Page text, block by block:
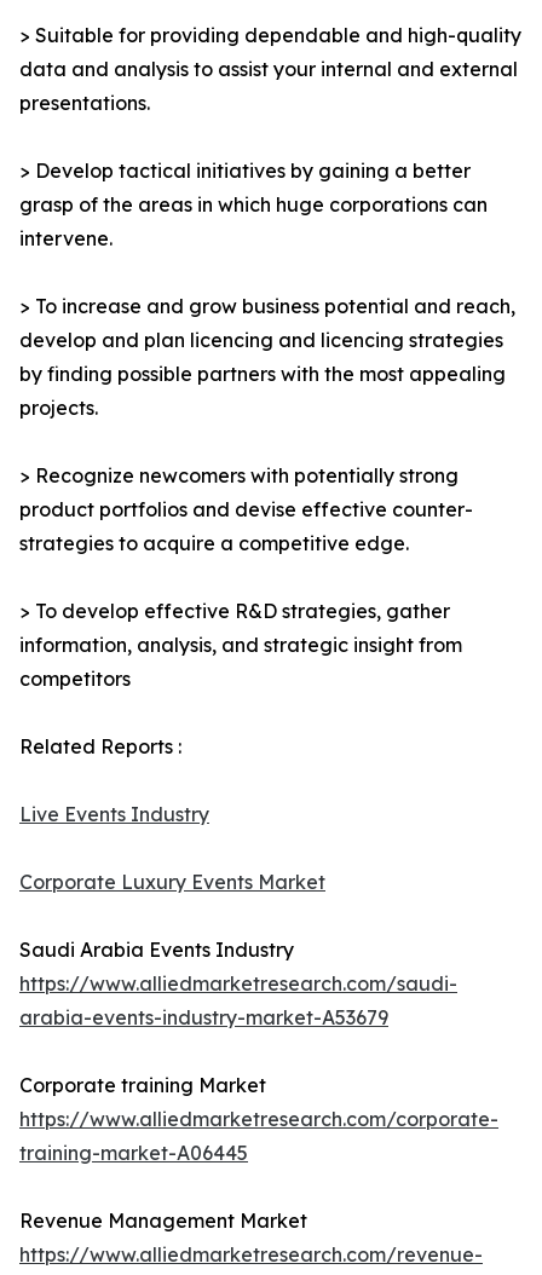
> Suitable for providing dependable and high-quality
data and analysis to assist your internal and external
presentations.
> Develop tactical initiatives by gaining a better
grasp of the areas in which huge corporations can
intervene.
> To increase and grow business potential and reach,
develop and plan licencing and licencing strategies
by finding possible partners with the most appealing
projects.
> Recognize newcomers with potentially strong
product portfolios and devise effective counter-
strategies to acquire a competitive edge.
> To develop effective R&D strategies, gather
information, analysis, and strategic insight from
competitors
Related Reports :
Live Events Industry
Corporate Luxury Events Market
Saudi Arabia Events Industry
https://www.alliedmarketresearch.com/saudi-
arabia-events-industry-market-A53679
Corporate training Market
https://www.alliedmarketresearch.com/corporate-
training-market-A06445
Revenue Management Market
https://www.alliedmarketresearch.com/revenue-